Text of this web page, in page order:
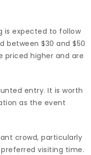
is expected to follow
between $30 and $50
priced higher and are
entry. It is worth
as the event
crowd, particularly
visiting time.